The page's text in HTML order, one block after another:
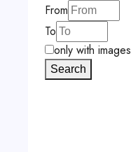
From
To
only with images
Search